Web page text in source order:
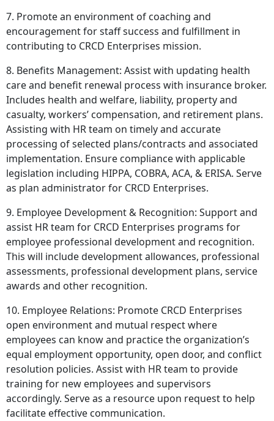
7. Promote an environment of coaching and
encouragement for staff success and fulfillment in
contributing to CRCD Enterprises mission.
8. Benefits Management: Assist with updating health
care and benefit renewal process with insurance broker.
Includes health and welfare, liability, property and
casualty, workers’ compensation, and retirement plans.
Assisting with HR team on timely and accurate
processing of selected plans/contracts and associated
implementation. Ensure compliance with applicable
legislation including HIPPA, COBRA, ACA, & ERISA. Serve
as plan administrator for CRCD Enterprises.
9. Employee Development & Recognition: Support and
assist HR team for CRCD Enterprises programs for
employee professional development and recognition.
This will include development allowances, professional
assessments, professional development plans, service
awards and other recognition.
10. Employee Relations: Promote CRCD Enterprises
open environment and mutual respect where
employees can know and practice the organization’s
equal employment opportunity, open door, and conflict
resolution policies. Assist with HR team to provide
training for new employees and supervisors
accordingly. Serve as a resource upon request to help
facilitate effective communication.